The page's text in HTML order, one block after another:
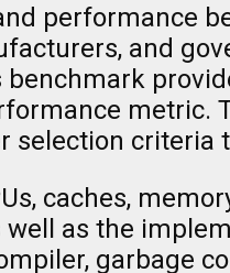
performance
and
metric.
selection criteria
caches,
as the
garbage